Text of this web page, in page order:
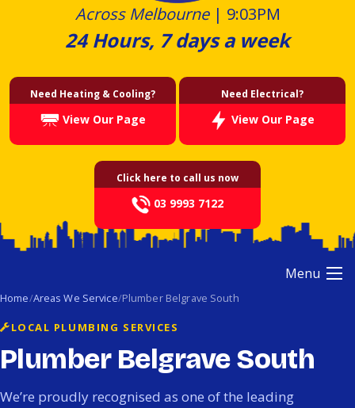
Across Melbourne| 9:03PM
24 Hours, 7 days a week
Need Heating & Cooling?
View Our Page
Need Electrical?
View Our Page
Click here to call us now
03 9993 7122
Menu
Home Areas We Service Plumber Belgrave South
LOCAL PLUMBING SERVICES
Plumber Belgrave South
We’re proudly recognised as one of the leading